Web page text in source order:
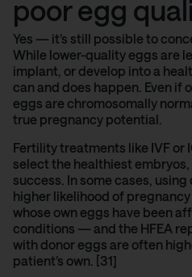
poor egg
Yes — it’s still possible to
While lower-quality eggs are
implant, or develop into a
can and does happen. Even if
eggs are chromosomally
true pregnancy potential.
Fertility treatments like IVF or
select the healthiest
success. In some cases,
higher likelihood of
whose own eggs have been
conditions — and the HFEA
with donor eggs are often
patient’s own. [31]